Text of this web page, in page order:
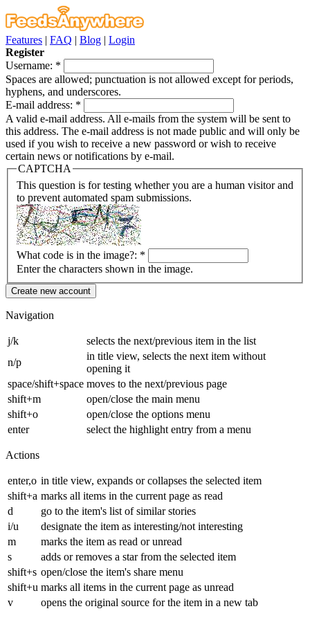
Features | FAQ | Blog | Login
Register
Username: *
Spaces are allowed; punctuation is not allowed except for periods,
hyphens, and underscores.
E-mail address: *
A valid e-mail address. All e-mails from the system will be sent to
this address. The e-mail address is not made public and will only be
used if you wish to receive a new password or wish to receive
certain news or notifications by e-mail.
CAPTCHA
This question is for testing whether you are a human visitor and
to prevent automated spam submissions.
What code is in the image?: *
Enter the characters shown in the image.
Navigation
j/k
selects the next/previous item in the list
n/p
in title view, selects the next item without
opening it
space/shift+space moves to the next/previous page
shift+m
open/close the main menu
shift+o
open/close the options menu
enter
select the highlight entry from a menu
Actions
enter,o in title view, expands or collapses the selected item
shift+a marks all items in the current page as read
d
go to the item's list of similar stories
i/u
designate the item as interesting/not interesting
m
marks the item as read or unread
s
adds or removes a star from the selected item
shift+s open/close the item's share menu
shift+u marks all items in the current page as unread
v
opens the original source for the item in a new tab